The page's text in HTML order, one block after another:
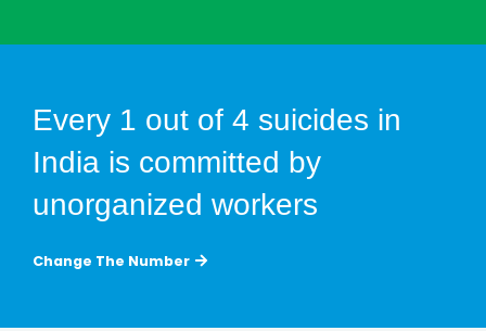
Every 1 out of 4 suicides in
India is committed by
unorganized workers
Change The Number